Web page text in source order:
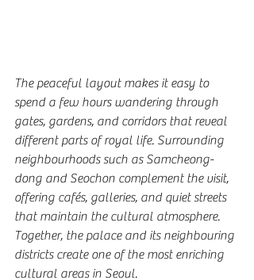
The peaceful layout makes it easy to
spend a few hours wandering through
gates, gardens, and corridors that reveal
different parts of royal life. Surrounding
neighbourhoods such as Samcheong-
dong and Seochon complement the visit,
offering cafés, galleries, and quiet streets
that maintain the cultural atmosphere.
Together, the palace and its neighbouring
districts create one of the most enriching
cultural areas in Seoul.